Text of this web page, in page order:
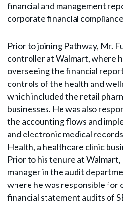
financial and management
corporate financial
Prior to joining Pathway, Mr.
controller at Walmart, where
overseeing the financial
controls of the health and
which included the retail
businesses. He was also
the accounting flows and
and electronic medical
Health, a healthcare clinic
Prior to his tenure at Walmart,
manager in the audit
where he was responsible for
financial statement audits of